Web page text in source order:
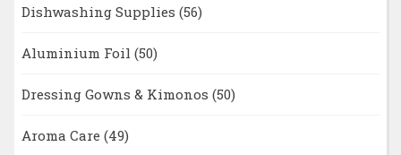
Dishwashing Supplies (56)
Aluminium Foil (50)
Dressing Gowns & Kimonos (50)
Aroma Care (49)